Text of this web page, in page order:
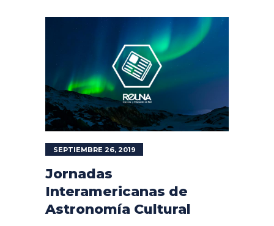
SEPTIEMBRE 26, 2019
Jornadas
Interamericanas de
Astronomía Cultural